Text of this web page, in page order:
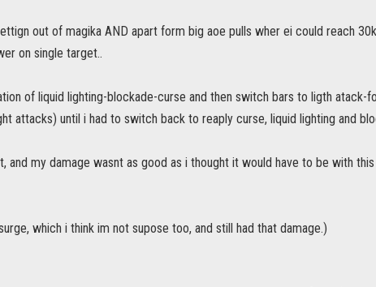
out of magika AND apart form big aoe pulls wher ei could reach
on single target..
of liquid lighting-blockade-curse and then switch bars to ligth atack-
attacks) until i had to switch back to reaply curse, liquid lighting and
and my damage wasnt as good as i thought it would have to be with
which i think im not supose too, and still had that damage.)